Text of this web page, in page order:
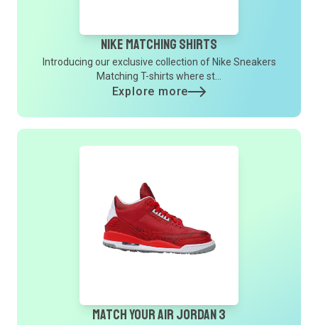
Nike Matching Shirts
Introducing our exclusive collection of Nike Sneakers
Matching T-shirts where st...
Explore more
Match Your Air Jordan 3